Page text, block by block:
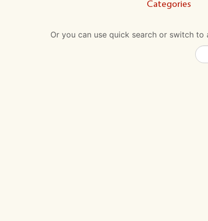
Categories
Or you can use quick search or switch